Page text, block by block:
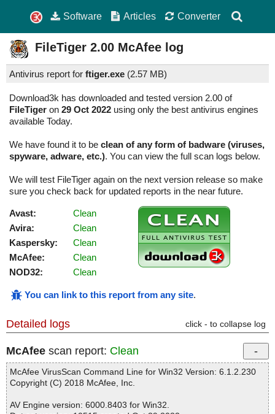
Software Articles Converter
FileTiger 2.00 McAfee log
Antivirus report for ftiger.exe (2.57 MB)
Download3k has downloaded and tested version 2.00 of
FileTiger on 29 Oct 2022 using only the best antivirus engines
available Today.
We have found it to be clean of any form of badware (viruses,
spyware, adware, etc.). You can view the full scan logs below.
We will test FileTiger again on the next version release so make
sure you check back for updated reports in the near future.
Avast:
Clean
Avira:
Clean
Kaspersky:
Clean
McAfee:
Clean
NOD32:
Clean
You can link to this report from any site.
Detailed logs click - to collapse log
McAfee scan report: Clean
McAfee VirusScan Command Line for Win32 Version: 6.1.2.230
Copyright (C) 2018 McAfee, Inc.
AV Engine version: 6000.8403 for Win32.